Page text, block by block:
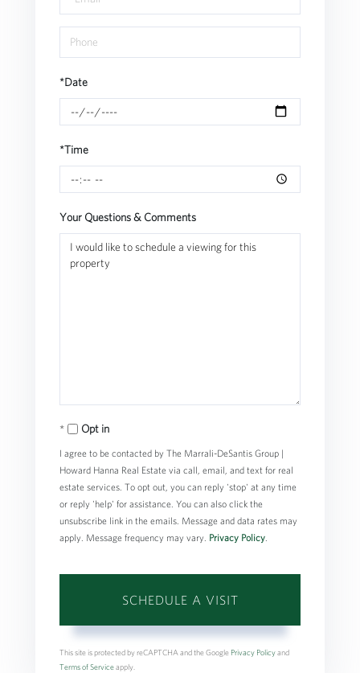
*Date
*Time
Your Questions & Comments
Opt in
I agree to be contacted by The Marrali-DeSantis Group |
Howard Hanna Real Estate via call, email, and text for real
estate services. To opt out, you can reply 'stop' at any time
or reply 'help' for assistance. You can also click the
unsubscribe link in the emails. Message and data rates may
apply. Message frequency may vary. Privacy Policy
This site is protected by reCAPTCHA and the Google Privacy Policyand
Terms of Serviceapply.